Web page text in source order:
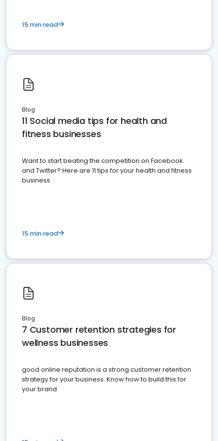
15 min read
Blog
11 Social media tips for health and
fitness businesses
Want to start beating the competition on Facebook
and Twitter? Here are 11 tips for your health and fitness
business.
15 min read
Blog
7 Customer retention strategies for
wellness businesses
good online reputation is a strong customer retention
strategy for your business. Know how to build this for
your brand